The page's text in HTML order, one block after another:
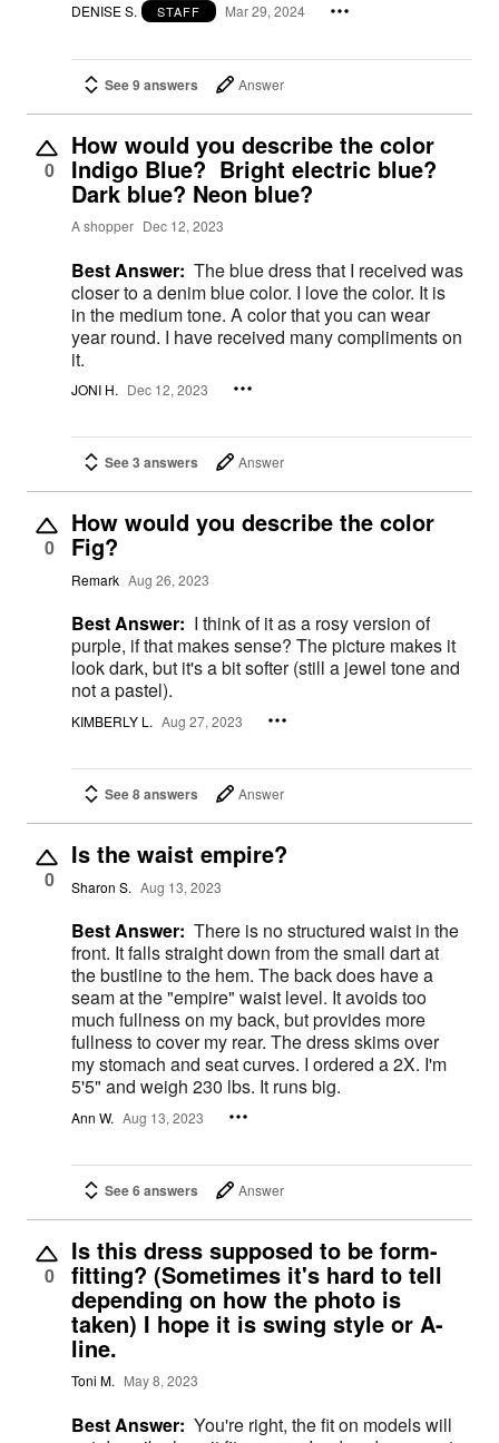
DENISE S. STAFF Mar 29, 2024
See 9 answers Answer
0
How would you describe the color
Indigo Blue? Bright electric blue?
Dark blue? Neon blue?
A shopper Dec 12, 2023
Best Answer: The blue dress that I received was
closer to a denim blue color. I love the color. It is
in the medium tone. A color that you can wear
year round. I have received many compliments on
it.
JONI H. Dec 12, 2023
See 3 answers Answer
0
How would you describe the color
Fig?
Remark Aug 26, 2023
Best Answer: I think of it as a rosy version of
purple, if that makes sense? The picture makes it
look dark, but it's a bit softer (still a jewel tone and
not a pastel).
KIMBERLY L. Aug 27, 2023
See 8 answers Answer
0
Is the waist empire?
Sharon S. Aug 13, 2023
Best Answer: There is no structured waist in the
front. It falls straight down from the small dart at
the bustline to the hem. The back does have a
seam at the "empire" waist level. It avoids too
much fullness on my back, but provides more
fullness to cover my rear. The dress skims over
my stomach and seat curves. I ordered a 2X. I'm
5'5" and weigh 230 lbs. It runs big.
Ann W. Aug 13, 2023
See 6 answers Answer
0
Is this dress supposed to be form-
fitting? (Sometimes it's hard to tell
depending on how the photo is
taken) I hope it is swing style or A-
line.
Toni M. May 8, 2023
Best Answer: You're right, the fit on models will